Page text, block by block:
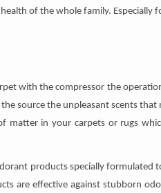
of the whole family. Especially
with the compressor the
source the unpleasant scents
matter in your carpets or rugs
products specially formulated
are effective against stubborn